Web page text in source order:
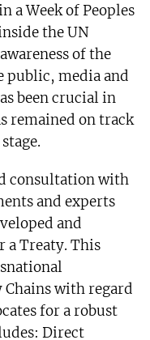
a Week of Peoples
the UN
of the
public, media and
been crucial in
remained on track
consultation with
and experts
and
a Treaty. This
with regard
for a robust
Direct